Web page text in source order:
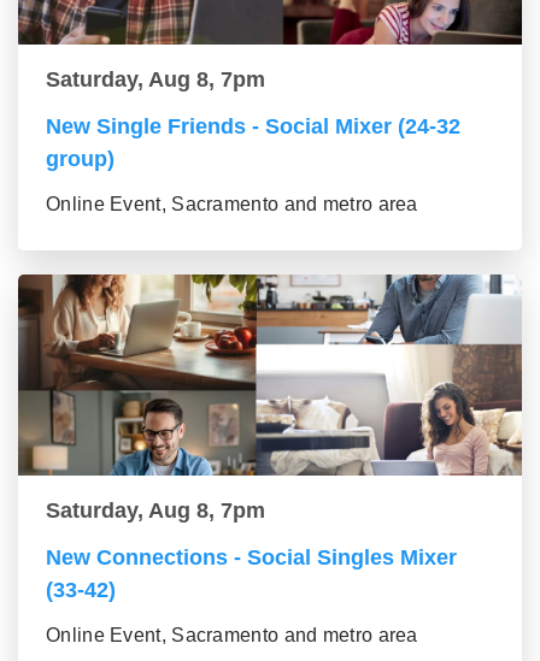
Saturday, Aug 8, 7pm
New Single Friends - Social Mixer (24-32
group)
Online Event, Sacramento and metro area
Saturday, Aug 8, 7pm
New Connections - Social Singles Mixer
(33-42)
Online Event, Sacramento and metro area